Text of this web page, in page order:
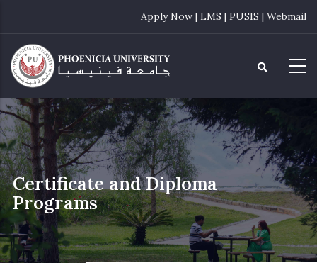
main
content
Apply Now | LMS | PUSIS | Webmail
Certificate and Diploma
Programs